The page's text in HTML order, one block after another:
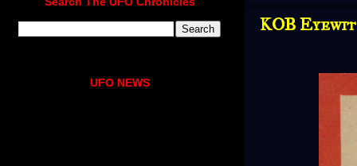
KOB
UFO NEWS